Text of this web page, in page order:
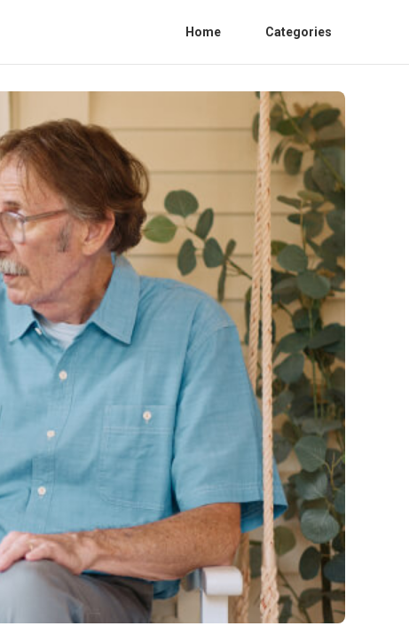
Home Categories